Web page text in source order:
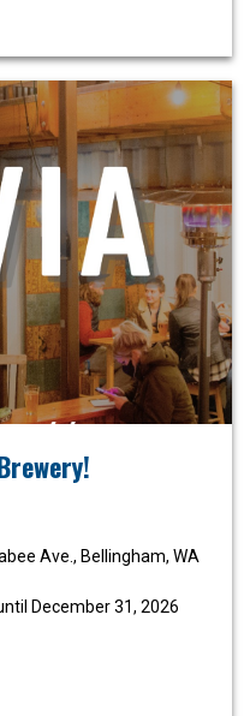
Ave., Bellingham, WA
December 31, 2026